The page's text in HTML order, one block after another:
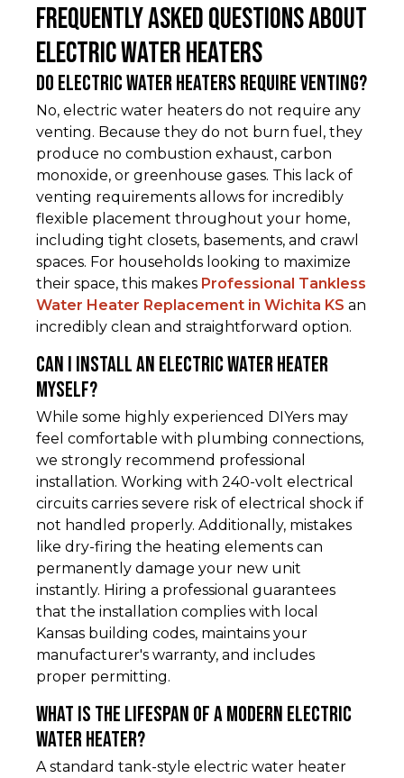
Frequently Asked Questions about
Electric Water Heaters
Do electric water heaters require venting?
No, electric water heaters do not require any
venting. Because they do not burn fuel, they
produce no combustion exhaust, carbon
monoxide, or greenhouse gases. This lack of
venting requirements allows for incredibly
flexible placement throughout your home,
including tight closets, basements, and crawl
spaces. For households looking to maximize
their space, this makes Professional Tankless
Water Heater Replacement in Wichita KS an
incredibly clean and straightforward option.
Can I install an electric water heater
myself?
While some highly experienced DIYers may
feel comfortable with plumbing connections,
we strongly recommend professional
installation. Working with 240-volt electrical
circuits carries severe risk of electrical shock if
not handled properly. Additionally, mistakes
like dry-firing the heating elements can
permanently damage your new unit
instantly. Hiring a professional guarantees
that the installation complies with local
Kansas building codes, maintains your
manufacturer's warranty, and includes
proper permitting.
What is the lifespan of a modern electric
water heater?
A standard tank-style electric water heater